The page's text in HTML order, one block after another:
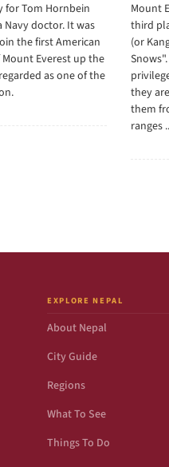
for Tom Hornbein
Navy doctor. It was
the first American
Everest up the
as one of the
Mount
third
(or
they
them
ranges
EXPLORE NEPAL
About Nepal
City Guide
Regions
What To See
Things To Do